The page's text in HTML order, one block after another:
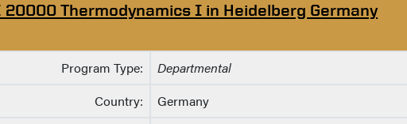
20000 Thermodynamics I in Heidelberg Germany
Program Type:
Departmental
Country:
Germany